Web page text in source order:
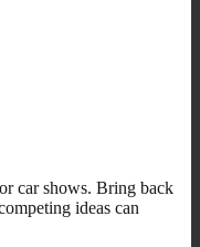
car shows. Bring back
ideas can